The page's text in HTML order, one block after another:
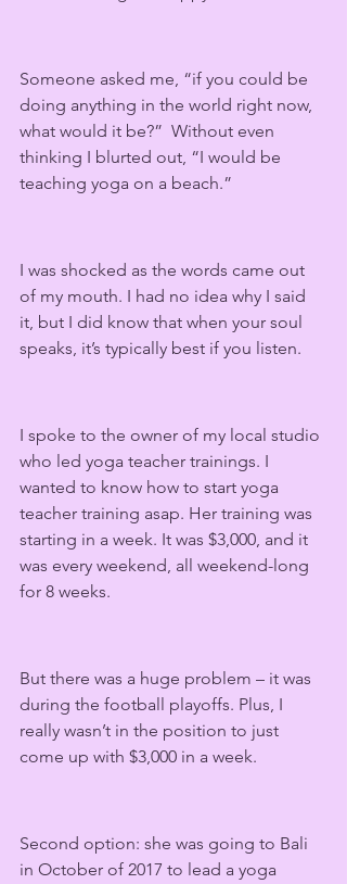
Someone asked me, “if you could be
doing anything in the world right now,
what would it be?”  Without even
thinking I blurted out, “I would be
teaching yoga on a beach.”
I was shocked as the words came out
of my mouth. I had no idea why I said
it, but I did know that when your soul
speaks, it’s typically best if you listen.
I spoke to the owner of my local studio
who led yoga teacher trainings. I
wanted to know how to start yoga
teacher training asap. Her training was
starting in a week. It was $3,000, and it
was every weekend, all weekend-long
for 8 weeks.
But there was a huge problem – it was
during the football playoffs. Plus, I
really wasn’t in the position to just
come up with $3,000 in a week.
Second option: she was going to Bali
in October of 2017 to lead a yoga